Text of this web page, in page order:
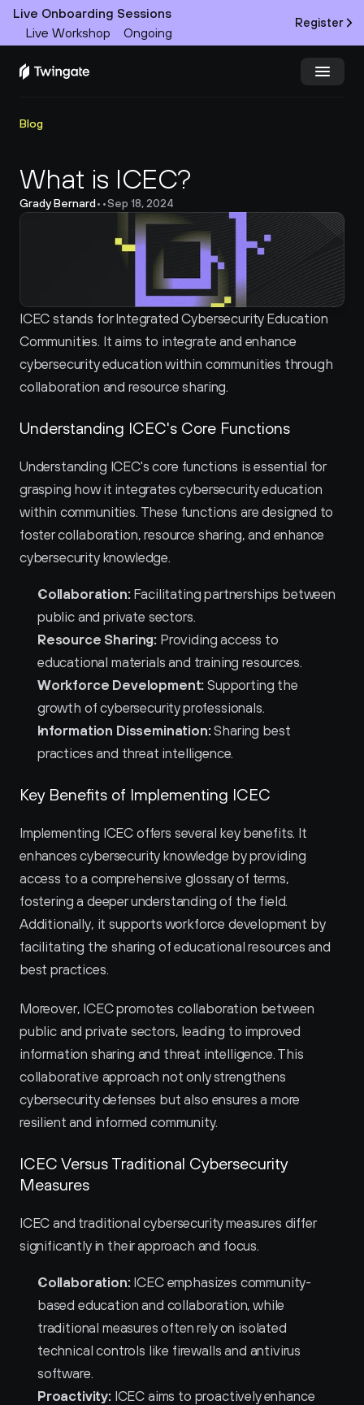
Live Onboarding Sessions
Live Workshop
Ongoing
Register
Product
Docs
Customers
Partners
Pricing
Blog
What is ICEC?
Grady Bernard• •Sep 18, 2024
ICEC stands for Integrated Cybersecurity Education
Communities. It aims to integrate and enhance
cybersecurity education within communities through
collaboration and resource sharing.
Understanding ICEC's Core Functions
Understanding ICEC's core functions is essential for
grasping how it integrates cybersecurity education
within communities. These functions are designed to
foster collaboration, resource sharing, and enhance
cybersecurity knowledge.
Collaboration: Facilitating partnerships between
public and private sectors.
Resource Sharing: Providing access to
educational materials and training resources.
Workforce Development: Supporting the
growth of cybersecurity professionals.
Information Dissemination: Sharing best
practices and threat intelligence.
Key Benefits of Implementing ICEC
Implementing ICEC offers several key benefits. It
enhances cybersecurity knowledge by providing
access to a comprehensive glossary of terms,
fostering a deeper understanding of the field.
Additionally, it supports workforce development by
facilitating the sharing of educational resources and
best practices.
Moreover, ICEC promotes collaboration between
public and private sectors, leading to improved
information sharing and threat intelligence. This
collaborative approach not only strengthens
cybersecurity defenses but also ensures a more
resilient and informed community.
ICEC Versus Traditional Cybersecurity
Measures
ICEC and traditional cybersecurity measures differ
significantly in their approach and focus.
Collaboration: ICEC emphasizes community-
based education and collaboration, while
traditional measures often rely on isolated
technical controls like firewalls and antivirus
software.
Proactivity: ICEC aims to proactively enhance